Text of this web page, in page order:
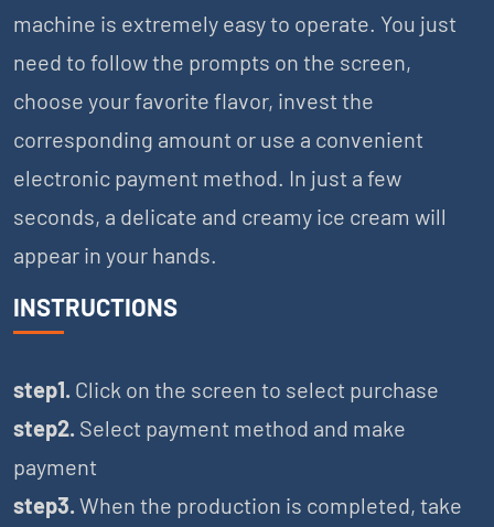
machine is extremely easy to operate. You just
need to follow the prompts on the screen,
choose your favorite flavor, invest the
corresponding amount or use a convenient
electronic payment method. In just a few
seconds, a delicate and creamy ice cream will
appear in your hands.
INSTRUCTIONS
step1. Click on the screen to select purchase
step2. Select payment method and make
payment
step3.When the production is completed, take